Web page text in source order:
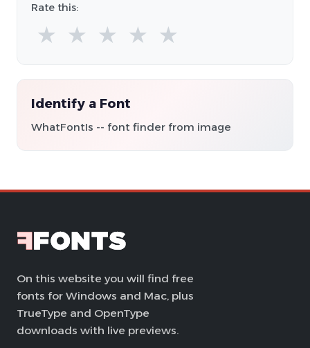
Rate this:
★ ★ ★ ★ ★
Identify a Font
WhatFontIs -- font finder from image
On this website you will find free
fonts for Windows and Mac, plus
TrueType and OpenType
downloads with live previews.